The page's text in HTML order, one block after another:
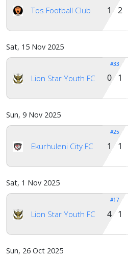
Tos Football Club 1 2
Sat, 15 Nov 2025
Lion Star Youth FC
#33
0 1
Sun, 9 Nov 2025
Ekurhuleni City FC
#25
1 1
Sat, 1 Nov 2025
Lion Star Youth FC
#17
4 1
Sun, 26 Oct 2025